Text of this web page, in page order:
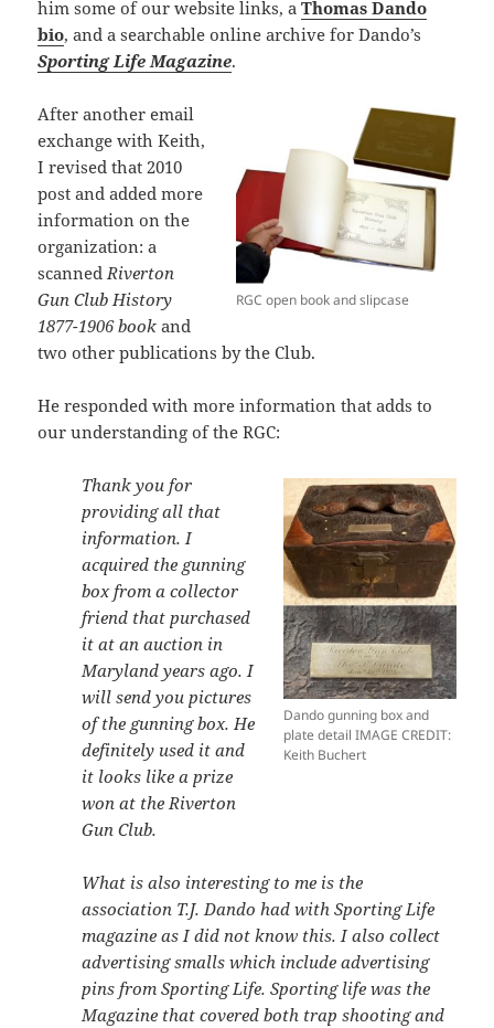
him some of our website links, aThomas Dando
bio, and a searchable online archive for Dando’s
Sporting Life Magazine.
RGC open book and slipcase
After another email
exchange with Keith,
I revised that 2010
post and added more
information on the
organization: a
scannedRiverton
Gun Club History
1877-1906 book and
two other publications by the Club.
He responded with more information that adds to
our understanding of the RGC:
Dando gunning box and
plate detail IMAGE CREDIT:
Keith Buchert
Thank you for
providing all that
information. I
acquired the gunning
box from a collector
friend that purchased
it at an auction in
Marylandyears ago. I
will send you pictures
of the gunning box. He
definitely used it and
it looks like a prize
won at the Riverton
Gun Club.
What is also interesting to me is the
association T.J. Dando had with Sporting Life
magazine as I did not know this. I also collect
advertising smalls which include advertising
pins from Sporting Life. Sporting life was the
Magazine that covered both trap shooting and